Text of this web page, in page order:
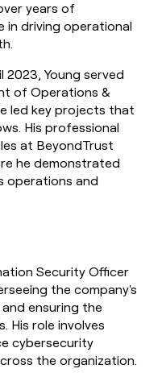
years of
in driving operational
2023, Young served
of Operations &
led key projects that
His professional
at BeyondTrust
he demonstrated
operations and
Security Officer
the company's
ensuring the
His role involves
cybersecurity
the organization.